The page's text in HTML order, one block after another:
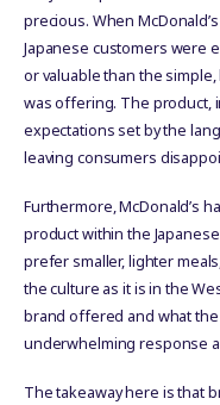
precious. When
Japanese customers were
or valuable than the
was offering. The product,
expectations set by the
leaving consumers
Furthermore, McDonald’s
product within the
prefer smaller, lighter
the culture as it is in the
brand offered and what
underwhelming response
The takeaway here is that